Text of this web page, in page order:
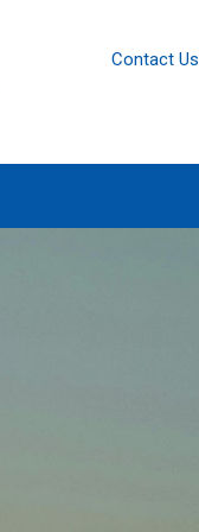
Contact Us